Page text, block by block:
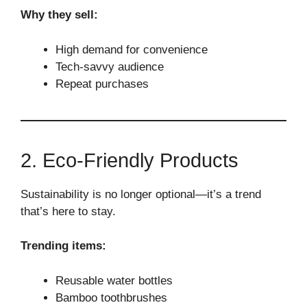
Why they sell:
High demand for convenience
Tech-savvy audience
Repeat purchases
2. Eco-Friendly Products
Sustainability is no longer optional—it’s a trend
that’s here to stay.
Trending items:
Reusable water bottles
Bamboo toothbrushes